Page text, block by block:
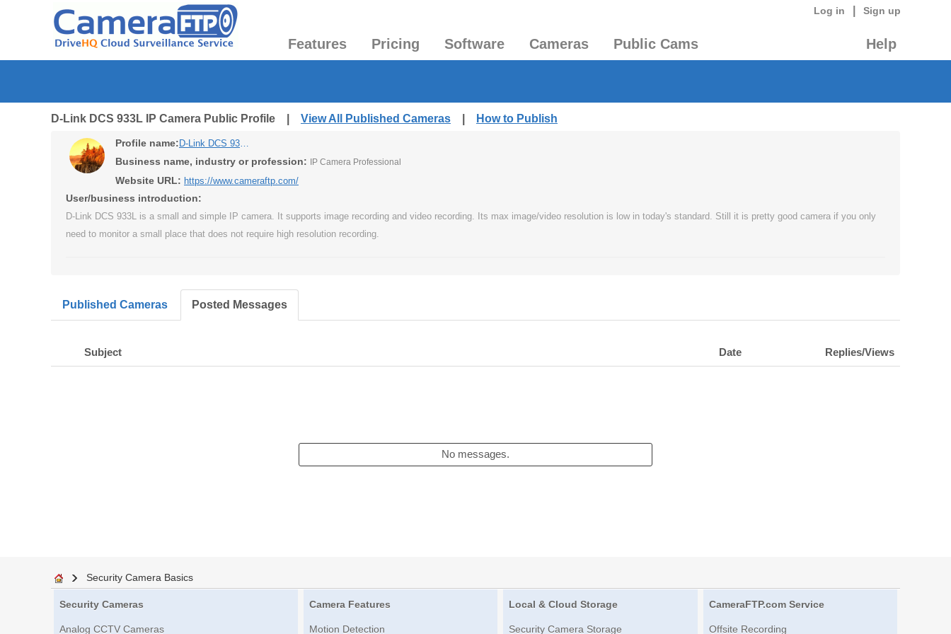
Log in Sign up
Features Pricing Software Cameras Public Cams Help
D-Link DCS 933L IP Camera Public Profile | View All Published Cameras How to Publish
Profile name: D-Link DCS 933L IP Camera
Business name, industry or profession: IP Camera Professional
Website URL: https://www.cameraftp.com/
User/business introduction:
D-Link DCS 933L is a small and simple IP camera. It supports image recording and video recording. Its max image/video resolution is low in today's standard. Still it is pretty good camera if you only
need to monitor a small place that does not require high resolution recording.
Published Cameras Posted Messages
Subject Date Replies/Views
No messages.
Security Camera Basics
Security Cameras
Analog CCTV Cameras
Camera Features
Motion Detection
Local & Cloud Storage
Security Camera Storage
CameraFTP.com Service
Offsite Recording